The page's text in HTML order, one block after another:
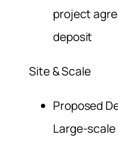
project
deposit
Site & Scale
Proposed
Large-